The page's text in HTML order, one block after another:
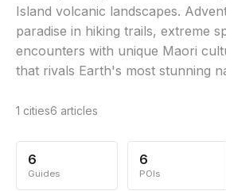
Island volcanic landscapes.
paradise in hiking trails, extreme
encounters with unique Maori
that rivals Earth's most stunning
1 cities6 articles
6
Guides
6
POIs